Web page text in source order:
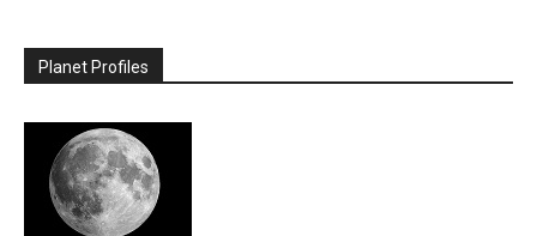
Planet Profiles